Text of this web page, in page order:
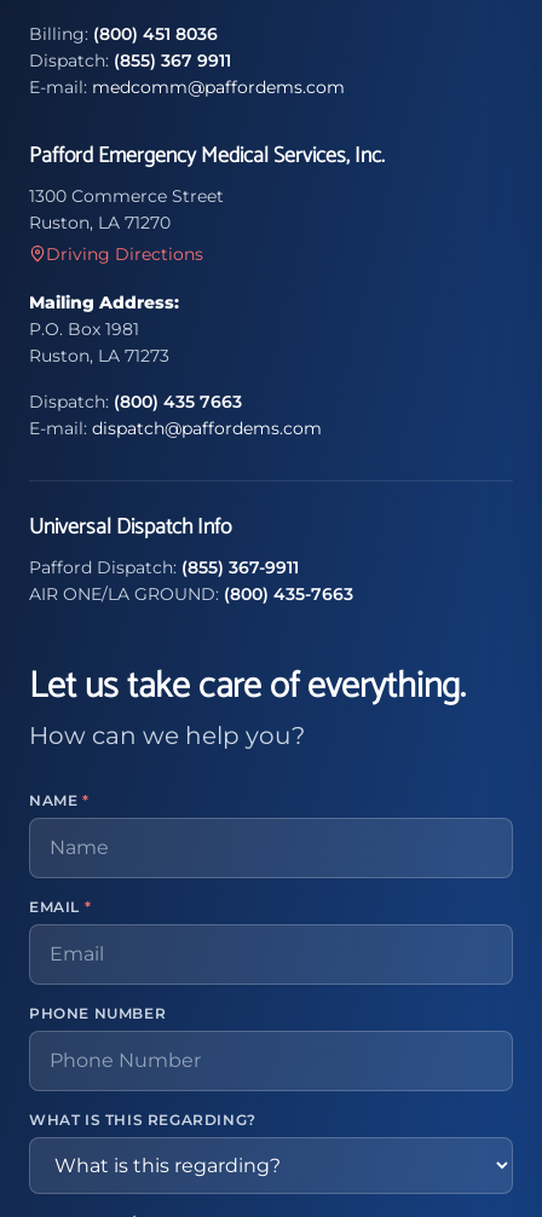
Billing: (800) 451 8036
Dispatch: (855) 367 9911
E-mail: medcomm@paffordems.com
Pafford Emergency Medical Services, Inc.
1300 Commerce Street
Ruston, LA 71270
Driving Directions
Mailing Address:
P.O. Box 1981
Ruston, LA 71273
Dispatch: (800) 435 7663
E-mail: dispatch@paffordems.com
Universal Dispatch Info
Pafford Dispatch: (855) 367-9911
AIR ONE/LA GROUND: (800) 435-7663
Let us take care of everything.
How can we help you?
NAME *
EMAIL *
PHONE NUMBER
WHAT IS THIS REGARDING?